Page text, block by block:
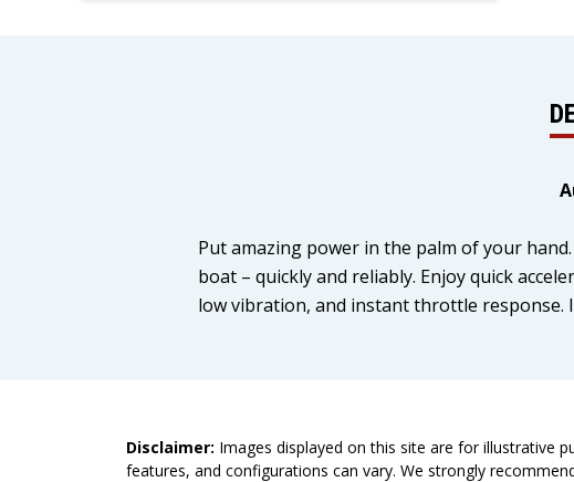
Put amazing power in the palm of your
boat – quickly and reliably. Enjoy quick
low vibration, and instant throttle
Disclaimer: Images displayed on this site are for illustrative
features, and configurations can vary. We strongly